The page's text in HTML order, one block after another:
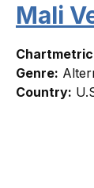
Mali
Genre:
Country: